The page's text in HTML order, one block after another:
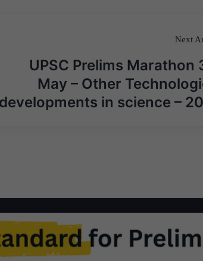
Next
UPSC Prelims Marathon
May – Other
developments in science –